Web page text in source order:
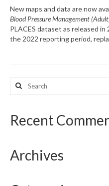
CHNA Report
Map Room Support
New maps and data are now
Blood Pressure Management
PLACES dataset as released
the 2022 reporting period,
Search
for:
Recent
Archives